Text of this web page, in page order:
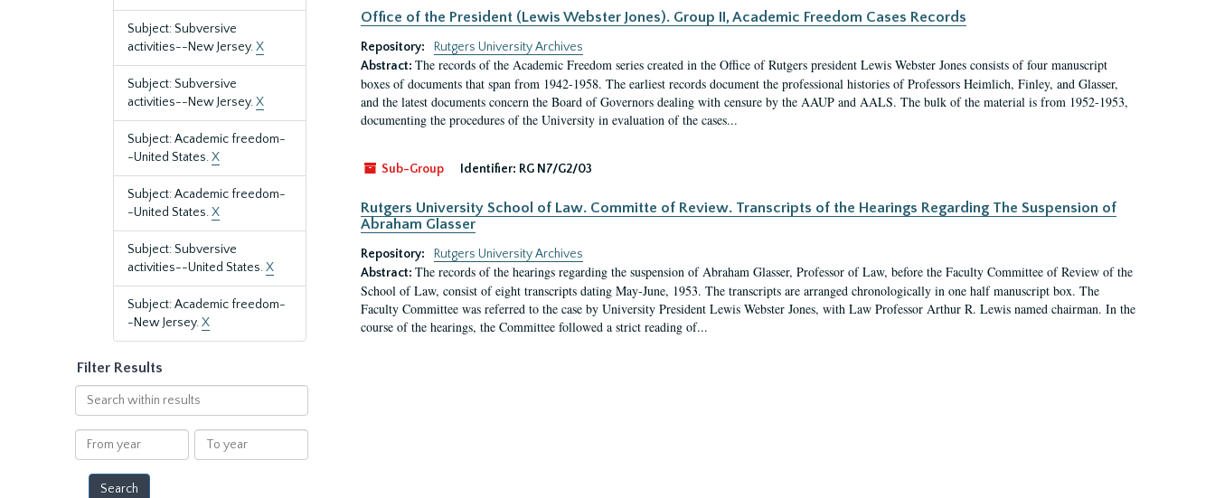
Subject: Subversive
activities--New Jersey.X
Subject: Subversive
activities--New Jersey.X
Subject: Academic freedom-
-United States.X
Subject: Academic freedom-
-United States.X
Subject: Subversive
activities--United States.X
Subject: Academic freedom-
-New Jersey.X
Filter Results
Search
within
results
From
year
To
year
Office of the President (Lewis Webster Jones). Group II, Academic Freedom Cases Records
Repository:
Rutgers University Archives
Abstract: The records of the Academic Freedom series created in the Office of Rutgers president Lewis Webster Jones consists of four manuscript
boxes of documents that span from 1942-1958. The earliest records document the professional histories of Professors Heimlich, Finley, and Glasser,
and the latest documents concern the Board of Governors dealing with censure by the AAUP and AALS. The bulk of the material is from 1952-1953,
documenting the procedures of the University in evaluation of the cases...
Sub-Group Identifier: RG N7/G2/03
Rutgers University School of Law. Committe of Review. Transcripts of the Hearings Regarding The Suspension of
Abraham Glasser
Repository:
Rutgers University Archives
Abstract: The records of the hearings regarding the suspension of Abraham Glasser, Professor of Law, before the Faculty Committee of Review of the
School of Law, consist of eight transcripts dating May-June, 1953. The transcripts are arranged chronologically in one half manuscript box. The
Faculty Committee was referred to the case by University President Lewis Webster Jones, with Law Professor Arthur R. Lewis named chairman. In the
course of the hearings, the Committee followed a strict reading of...